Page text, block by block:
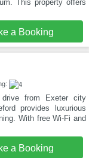
This property offers
a Booking
from Exeter city
provides luxurious
With free Wi-Fi and
a Booking